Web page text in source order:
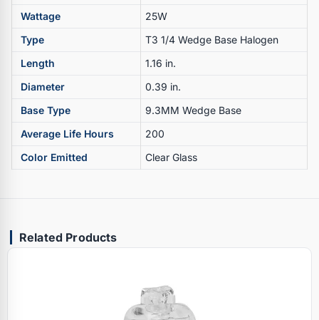
Wattage
25W
Type
T3 1/4 Wedge Base Halogen
Length
1.16 in.
Diameter
0.39 in.
Base Type
9.3MM Wedge Base
Average Life Hours
200
Color Emitted
Clear Glass
Related Products